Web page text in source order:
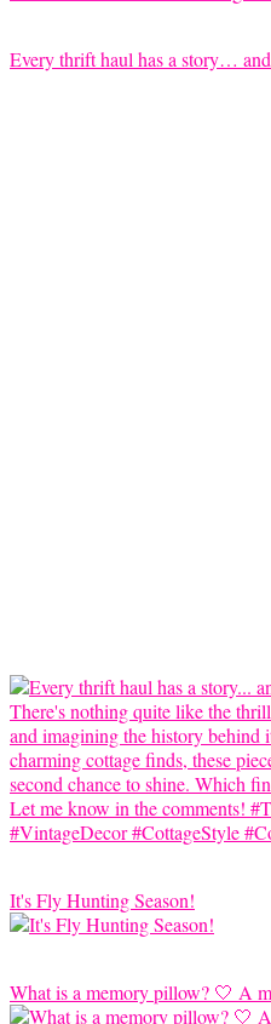
Every thrift haul has a story…
It's Fly Hunting Season!
What is a memory pillow? 🤍 A